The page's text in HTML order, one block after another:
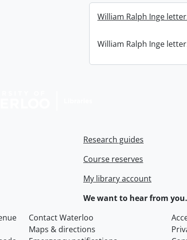
William Ralph Inge
William Ralph Inge
Research guides
Course reserves
My library account
We want to hear from you.
of Waterloo
Contact Waterloo
Maps & directions